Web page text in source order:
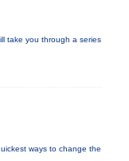
take you through a series
ways to change the